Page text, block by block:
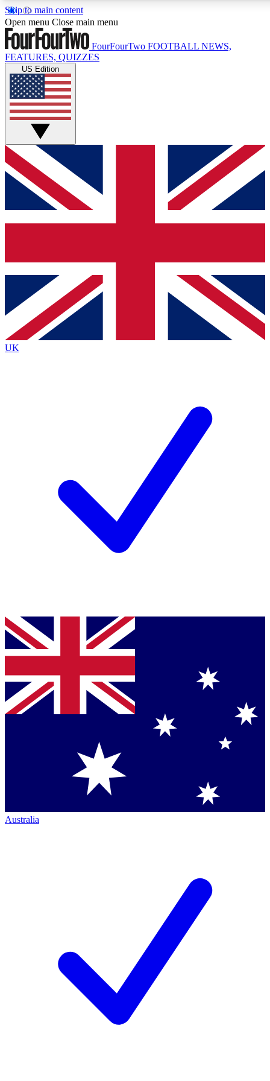
Skip to main content
17
MEMBER FEATURES
Live Q&A Sessions
Weekly interactive sessions
GET CLUB ACCESS QUICK
For the quickest way to join, simply enter your email below
and get access. We will send a confirmation and sign you
up to our newsletter to keep you updated on all your
Contact me with news and offers from other Future brands
By submitting your information you agree to the Terms & Conditions
Privacy Policy
and are aged 16 or over.
Open menu Close main menu
FourFourTwo FOOTBALL NEWS,
FEATURES, QUIZZES
US Edition
UK
Australia